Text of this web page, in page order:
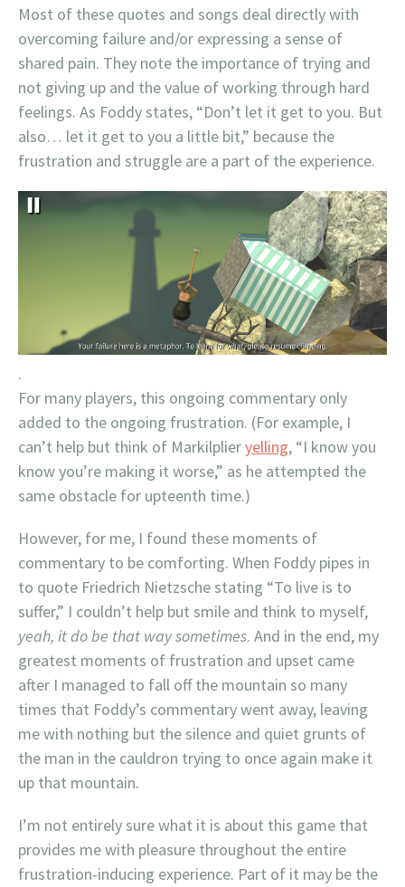
Most of these quotes and songs deal directly with
overcoming failure and/or expressing a sense of
shared pain. They note the importance of trying and
not giving up and the value of working through hard
feelings. As Foddy states, “Don’t let it get to you. But
also… let it get to you a little bit,” because the
frustration and struggle are a part of the experience.
.
For many players, this ongoing commentary only
added to the ongoing frustration. (For example, I
can’t help but think of Markilplieryelling, “I know you
know you’re making it worse,” as he attempted the
same obstacle for upteenth time.)
However, for me, I found these moments of
commentary to be comforting. When Foddy pipes in
to quote Friedrich Nietzsche stating “To live is to
suffer,” I couldn’t help but smile and think to myself,
yeah, it do be that way sometimes. And in the end, my
greatest moments of frustration and upset came
after I managed to fall off the mountain so many
times that Foddy’s commentary went away, leaving
me with nothing but the silence and quiet grunts of
the man in the cauldron trying to once again make it
up that mountain.
I’m not entirely sure what it is about this game that
provides me with pleasure throughout the entire
frustration-inducing experience. Part of it may be the